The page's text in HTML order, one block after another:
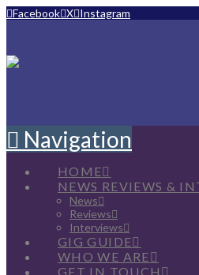
Facebook X Instagram
Navigation
HOME
NEWS REVIEWS &
News
Reviews
Interviews
GIG GUIDE
WHO WE ARE
GET IN TOUCH